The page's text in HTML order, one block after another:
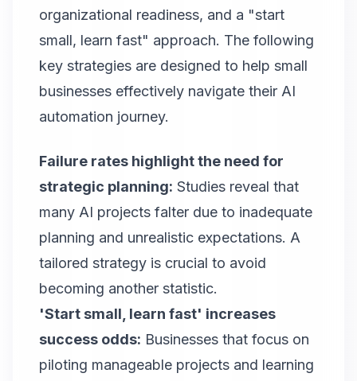
organizational readiness, and a "start
small, learn fast" approach. The following
key strategies are designed to help small
businesses effectively navigate their AI
automation journey.
Failure rates highlight the need for
strategic planning: Studies reveal that
many AI projects falter due to inadequate
planning and unrealistic expectations. A
tailored strategy is crucial to avoid
becoming another statistic.
'Start small, learn fast' increases
success odds: Businesses that focus on
piloting manageable projects and learning